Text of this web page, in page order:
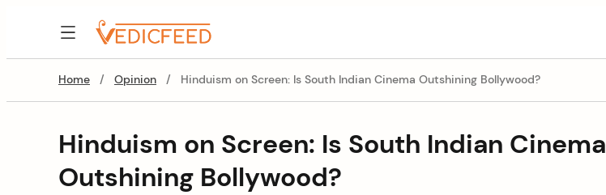
VedicFeed
Home / Opinion / Hinduism on Screen: Is South Indian Cinema Outshining Bollywood?
Hinduism on Screen: Is South Indian Cinema
Outshining Bollywood?